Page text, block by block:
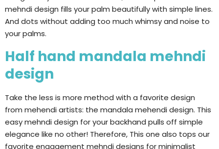
mehndi design fills your palm beautifully with simple lines.
And dots without adding too much whimsy and noise to
your palms.
Half hand mandala mehndi
design
Take the less is more method with a favorite design
from mehendi artists: the mandala mehendi design. This
easy mehndi design for your backhand pulls off simple
elegance like no other! Therefore, This one also tops our
favorite engagement mehndi designs for minimalist